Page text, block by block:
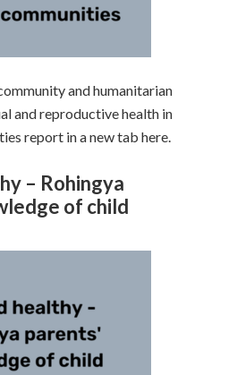
and humanitarian
and reproductive health in
report in a new tab here.
– Rohingya
of child